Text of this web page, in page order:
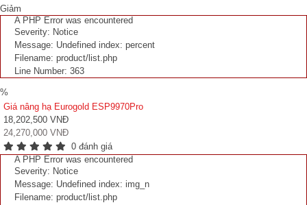
Giảm
A PHP Error was encountered
Severity: Notice
Message: Undefined index: percent
Filename: product/list.php
Line Number: 363
%
Giá nâng hạ Eurogold ESP9970Pro
18,202,500 VNĐ
24,270,000 VNĐ
0 đánh giá
A PHP Error was encountered
Severity: Notice
Message: Undefined index: img_n
Filename: product/list.php